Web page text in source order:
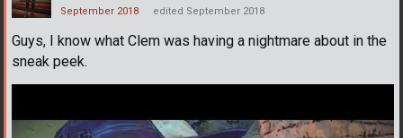
September 2018 edited September 2018
Guys, I know what Clem was having a nightmare about in the
sneak peek.